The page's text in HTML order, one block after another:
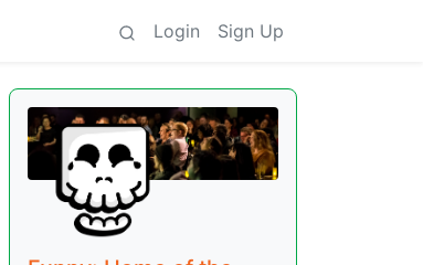
Login Sign Up